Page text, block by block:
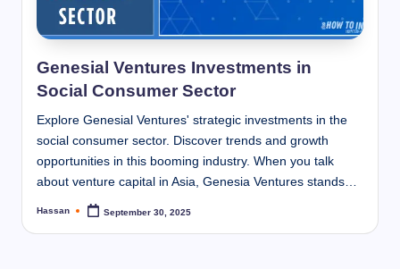
n
n
Genesial Ventures Investments in
Social Consumer Sector
Explore Genesial Ventures' strategic investments in the
social consumer sector. Discover trends and growth
opportunities in this booming industry. When you talk
about venture capital in Asia, Genesia Ventures stands…
Posted
Hassan September 30, 2025